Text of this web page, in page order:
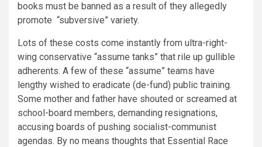
books must be banned as a result of they allegedly
promote “subversive” variety.
Lots of these costs come instantly from ultra-right-
wing conservative “assume tanks” that rile up gullible
adherents. A few of these “assume” teams have
lengthy wished to eradicate (de-fund) public training.
Some mother and father have shouted or screamed at
school-board members, demanding resignations,
accusing boards of pushing socialist-communist
agendas. By no means thoughts that Essential Race